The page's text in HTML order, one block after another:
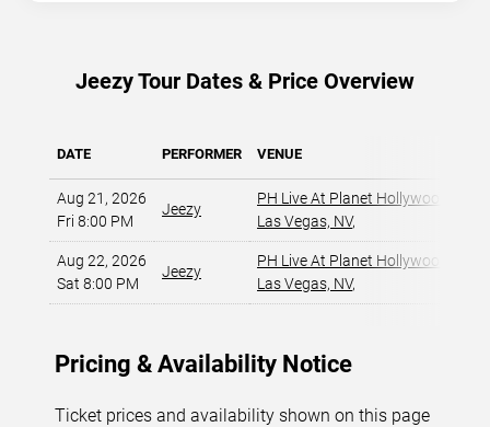
Jeezy Tour Dates & Price Overview
DATE PERFORMER VENUE
Aug 21, 2026
Fri 8:00 PM
Jeezy
PH Live At Planet Hollywood
Las Vegas, NV,
Aug 22, 2026
Sat 8:00 PM
Jeezy
PH Live At Planet Hollywood
Las Vegas, NV,
Pricing & Availability Notice
Ticket prices and availability shown on this page